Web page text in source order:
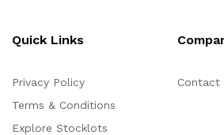
Quick Links
Privacy Policy
Terms & Conditions
Explore Stocklots
Contact